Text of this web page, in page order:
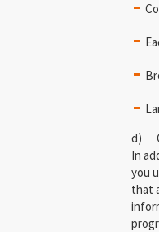
d)
In
you
that